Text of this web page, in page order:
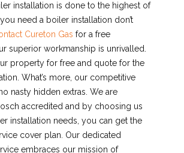
installation is done to the highest of
need a boiler installation don’t
Cureton Gas for a free
superior workmanship is unrivalled.
property for free and quote for the
What’s more, our competitive
nasty hidden extras. We are
accredited and by choosing us
installation needs, you can get the
cover plan. Our dedicated
embraces our mission of